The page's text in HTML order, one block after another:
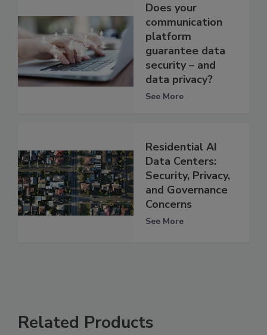
Does your
communication
platform
guarantee data
security – and
data privacy?
See More
Residential AI
Data Centers:
Security, Privacy,
and Governance
Concerns
See More
Related Products